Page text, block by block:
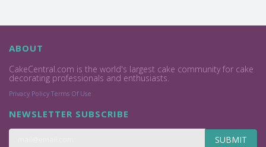
ABOUT
CakeCentral.com is the world's largest cake community for cake
decorating professionals and enthusiasts.
Privacy Policy Terms Of Use
NEWSLETTER SUBSCRIBE
SUBMIT